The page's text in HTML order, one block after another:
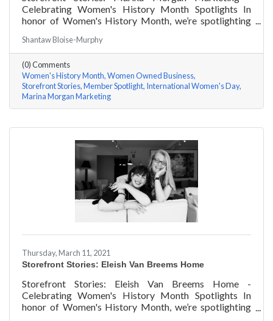
Celebrating Women's History Month Spotlights In
honor of Women's History Month, we’re spotlighting
Marina Jube of Marina Morgan Marketing a few
questions, here are her answers!
Shantaw Bloise-Murphy
(0) Comments
Women's History Month Women Owned Business
Storefront Stories Member Spotlight International Women's Day
Marina Morgan Marketing
Thursday, March 11, 2021
Storefront Stories: Eleish Van Breems Home
Storefront Stories: Eleish Van Breems Home -
Celebrating Women's History Month Spotlights In
honor of Women's History Month, we’re spotlighting